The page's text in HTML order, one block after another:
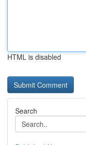
HTML is disabled
Search